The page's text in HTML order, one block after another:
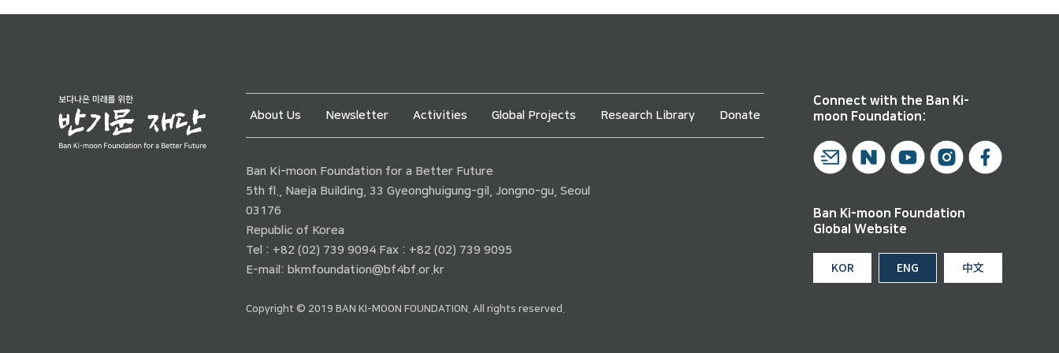
About Us Newsletter Activities Global Projects Research Library Donate
Ban Ki-moon Foundation for a Better Future
5th fl., Naeja Building, 33 Gyeonghuigung-gil, Jongno-gu, Seoul
03176
Republic of Korea
Tel : +82 (02) 739 9094 Fax : +82 (02) 739 9095
E-mail: bkmfoundation@bf4bf.or.kr
Copyright © 2019 BAN KI-MOON FOUNDATION. All rights reserved.
Connect with the Ban Ki-
moon Foundation:
Ban Ki-moon Foundation
Global Website
KOR ENG 中文